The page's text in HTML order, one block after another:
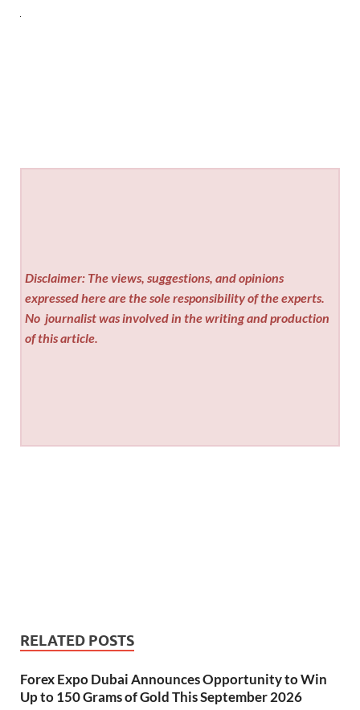
Disclaimer: The views, suggestions, and opinions
expressed here are the sole responsibility of the experts.
No journalist was involved in the writing and production
of this article.
RELATED POSTS
Forex Expo Dubai Announces Opportunity to Win
Up to 150 Grams of Gold This September 2026